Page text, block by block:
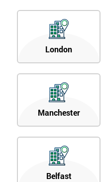
London
Manchester
Belfast